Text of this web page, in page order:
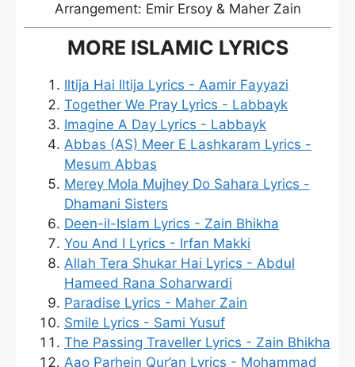
Arrangement: Emir Ersoy & Maher Zain
MORE ISLAMIC LYRICS
Iltija Hai Iltija Lyrics - Aamir Fayyazi
Together We Pray Lyrics - Labbayk
Imagine A Day Lyrics - Labbayk
Abbas (AS) Meer E Lashkaram Lyrics -
Mesum Abbas
Merey Mola Mujhey Do Sahara Lyrics -
Dhamani Sisters
Deen-il-Islam Lyrics - Zain Bhikha
You And I Lyrics - Irfan Makki
Allah Tera Shukar Hai Lyrics - Abdul
Hameed Rana Soharwardi
Paradise Lyrics - Maher Zain
Smile Lyrics - Sami Yusuf
The Passing Traveller Lyrics - Zain Bhikha
Aao Parhein Qur’an Lyrics - Mohammad